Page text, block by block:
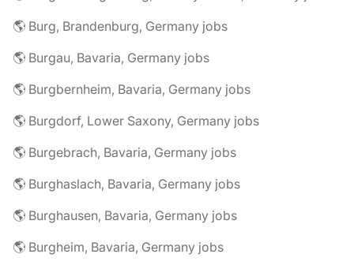
🌎 Burg, Brandenburg, Germany jobs
🌎 Burgau, Bavaria, Germany jobs
🌎 Burgbernheim, Bavaria, Germany jobs
🌎 Burgdorf, Lower Saxony, Germany jobs
🌎 Burgebrach, Bavaria, Germany jobs
🌎 Burghaslach, Bavaria, Germany jobs
🌎 Burghausen, Bavaria, Germany jobs
🌎 Burgheim, Bavaria, Germany jobs